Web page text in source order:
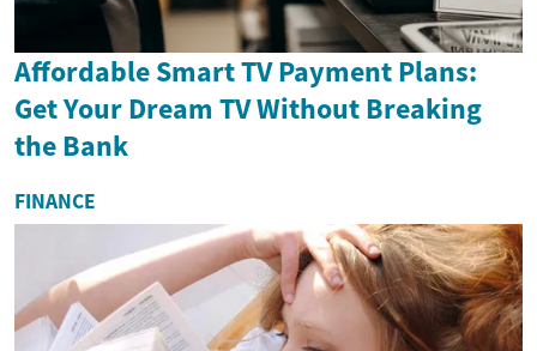
Affordable Smart TV Payment Plans:
Get Your Dream TV Without Breaking
the Bank
FINANCE